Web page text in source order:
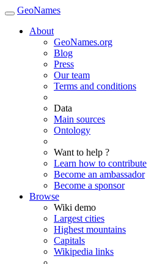
GeoNames
About
GeoNames.org
Blog
Press
Our team
Terms and conditions
Data
Main sources
Ontology
Want to help ?
Learn how to contribute
Become an ambassador
Become a sponsor
Browse
Wiki demo
Largest cities
Highest mountains
Capitals
Wikipedia links